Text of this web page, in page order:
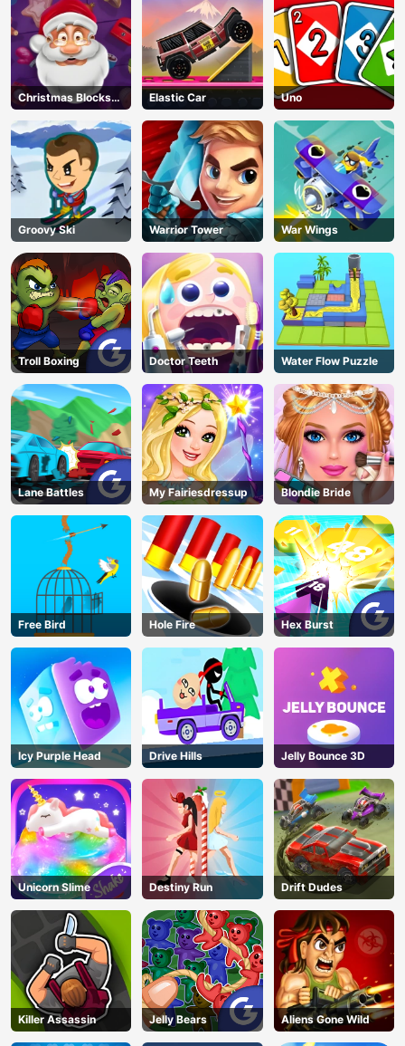
AD
Christmas Blocks
Collapse
Elastic Car Uno
Groovy Ski Warrior Tower War Wings
Troll Boxing Doctor Teeth Water Flow Puzzle
Lane Battles My Fairiesdressup Blondie Bride
Free Bird Hole Fire Hex Burst
Icy Purple Head Drive Hills Jelly Bounce 3D
Unicorn Slime Destiny Run Drift Dudes
Killer Assassin Jelly Bears Aliens Gone Wild